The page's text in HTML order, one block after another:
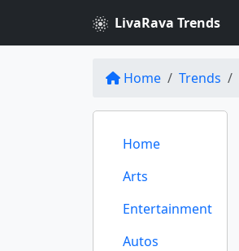
LivaRava Trends
Home Trends
Home
Arts
Entertainment
Autos